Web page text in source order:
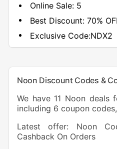
Online Sale: 5
Best Discount:70%
Exclusive Code:NDX2
Noon Discount Codes &
We have 11 Noon
including 6 coupon
Latest offer: Noon
Cashback On Orders